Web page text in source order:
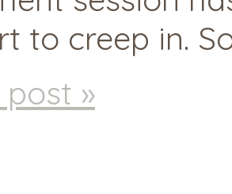
to creep in.
»